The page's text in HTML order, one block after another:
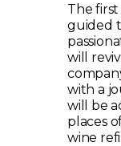
The
guided
will
with a
will be
places
wine